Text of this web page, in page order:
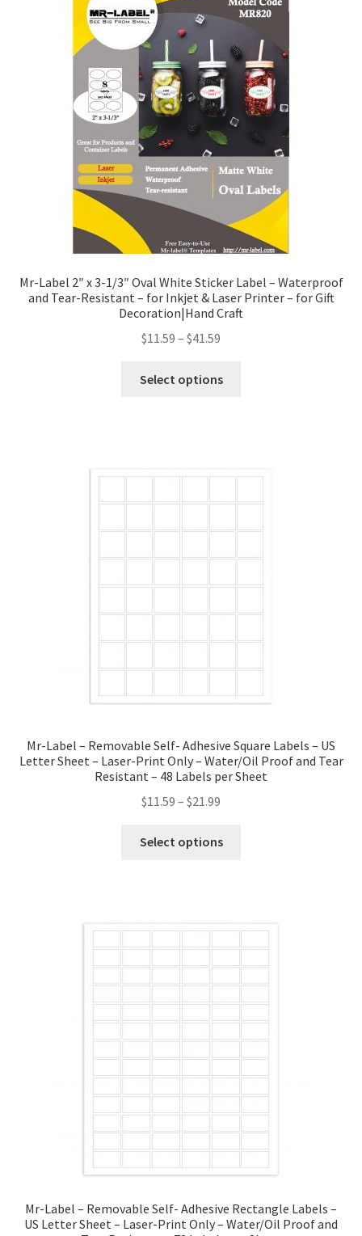
Mr-Label 2″ x 3-1/3″ Oval White Sticker Label – Waterproof
and Tear-Resistant – for Inkjet & Laser Printer – for Gift
Decoration|Hand Craft
$11.59 – $41.59
Select options
Mr-Label – Removable Self- Adhesive Square Labels – US
Letter Sheet – Laser-Print Only – Water/Oil Proof and Tear
Resistant – 48 Labels per Sheet
$11.59 – $21.99
Select options
Mr-Label – Removable Self- Adhesive Rectangle Labels –
US Letter Sheet – Laser-Print Only – Water/Oil Proof and